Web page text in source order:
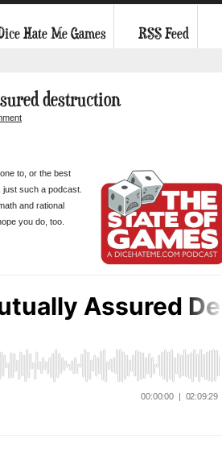
Hate Me Games RSS Feed
destruction
to, or the best
such a podcast.
and rational
you do, too.